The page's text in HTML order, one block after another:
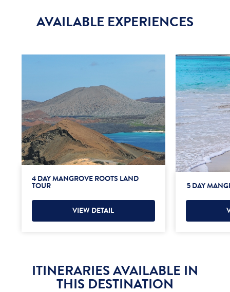
AVAILABLE EXPERIENCES
4 DAY MANGROVE ROOTS LAND
TOUR
VIEW DETAIL
5 DAY
ITINERARIES AVAILABLE IN
THIS DESTINATION